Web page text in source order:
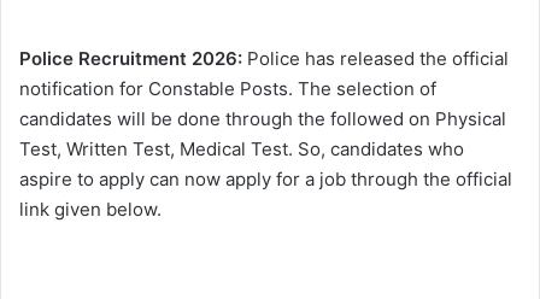
Police Recruitment 2026: Police has released the official
notification for Constable Posts. The selection of
candidates will be done through the followed on Physical
Test, Written Test, Medical Test. So, candidates who
aspire to apply can now apply for a job through the official
link given below.